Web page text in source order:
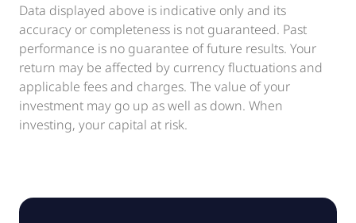
Data displayed above is indicative only and its
accuracy or completeness is not guaranteed. Past
performance is no guarantee of future results. Your
return may be affected by currency fluctuations and
applicable fees and charges. The value of your
investment may go up as well as down. When
investing, your capital at risk.